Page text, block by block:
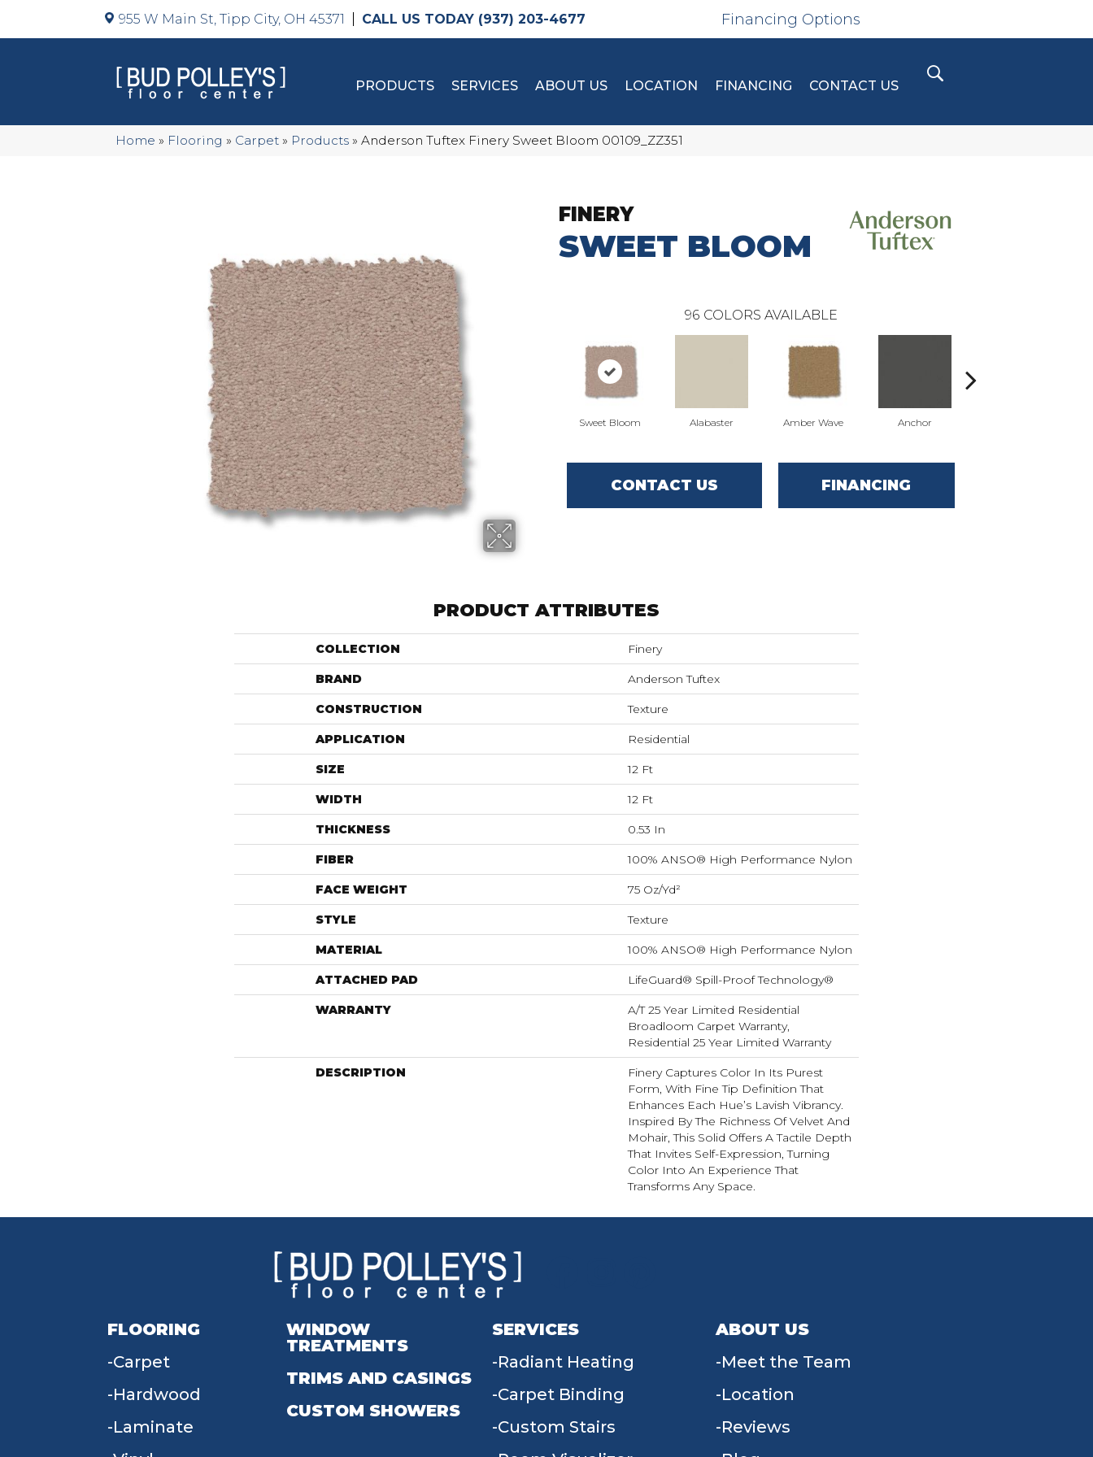
955 W Main St, Tipp City, OH 45371 (937) 203-4677 Financing Options
PRODUCTS SERVICES ABOUT US LOCATION FINANCING CONTACT US
Home » Flooring » Carpet » Products » Anderson Tuftex Finery Sweet Bloom 00109_ZZ351
FINERY
SWEET BLOOM
96 COLORS AVAILABLE
Sweet Bloom Alabaster Amber Wave Anchor
CONTACT US FINANCING
PRODUCT ATTRIBUTES
COLLECTION Finery
BRAND Anderson Tuftex
CONSTRUCTION Texture
APPLICATION Residential
SIZE 12 Ft
WIDTH 12 Ft
THICKNESS 0.53 In
FIBER 100% ANSO® High Performance Nylon
FACE WEIGHT 75 Oz/yd²
STYLE Texture
MATERIAL 100% ANSO® High Performance Nylon
ATTACHED PAD LifeGuard® Spill-Proof Technology®
WARRANTY
A/T 25 Year Limited Residential
Broadloom Carpet Warranty,
Residential 25 Year Limited Warranty
DESCRIPTION
Finery Captures Color In Its Purest
Form, With Fine Tip Definition That
Enhances Each Hue’s Lavish Vibrancy.
Inspired By The Richness Of Velvet And
Mohair, This Solid Offers A Tactile Depth
That Invites Self-Expression, Turning
Color Into An Experience That
Transforms Any Space.
FLOORING
Carpet
Hardwood
Laminate
WINDOW
TREATMENTS
TRIMS AND CASINGS
CUSTOM SHOWERS
SERVICES
Radiant Heating
Carpet Binding
Custom Stairs
ABOUT US
Meet the Team
Location
Reviews